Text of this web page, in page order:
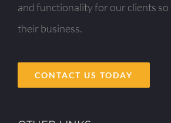
and functionality for our clients so
their business.
CONTACT US TODAY